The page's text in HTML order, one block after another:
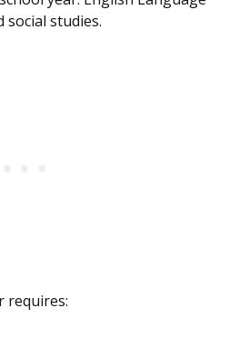
social studies.
requires: